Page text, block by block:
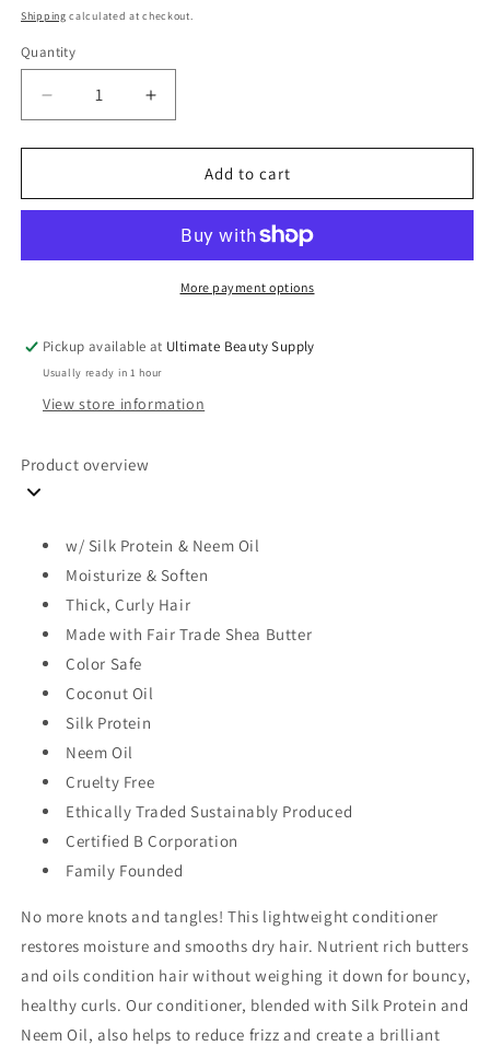
price
Shipping calculated at checkout.
Quantity
Quantity
Decrease
quantity
for
Curl
Conditioner,
13
fl
oz
Increase
quantity
for
SheaMoisture
Curl
Shine
Conditioner,
Coconut
13
fl
oz
Add to cart
More payment options
Pickup available at Ultimate Beauty Supply
Usually ready in 1 hour
View store information
Product overview
w/ Silk Protein & Neem Oil
Moisturize & Soften
Thick, Curly Hair
Made with Fair Trade Shea Butter
Color Safe
Coconut Oil
Silk Protein
Neem Oil
Cruelty Free
Ethically Traded Sustainably Produced
Certified B Corporation
Family Founded
No more knots and tangles! This lightweight conditioner
restores moisture and smooths dry hair. Nutrient rich butters
and oils condition hair without weighing it down for bouncy,
healthy curls. Our conditioner, blended with Silk Protein and
Neem Oil, also helps to reduce frizz and create a brilliant